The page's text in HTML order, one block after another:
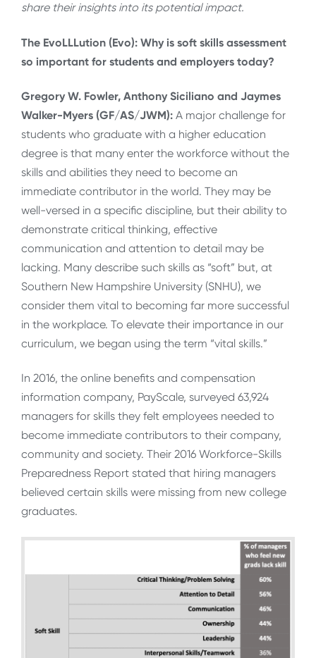
share their insights into its potential impact.
The EvoLLLution (Evo): Why is soft skills assessment
so important for students and employers today?
Gregory W. Fowler, Anthony Siciliano and Jaymes
Walker-Myers (GF/AS/JWM): A major challenge for
students who graduate with a higher education
degree is that many enter the workforce without the
skills and abilities they need to become an
immediate contributor in the world. They may be
well-versed in a specific discipline, but their ability to
demonstrate critical thinking, effective
communication and attention to detail may be
lacking. Many describe such skills as “soft” but, at
Southern New Hampshire University (SNHU), we
consider them vital to becoming far more successful
in the workplace. To elevate their importance in our
curriculum, we began using the term “vital skills.”
In 2016, the online benefits and compensation
information company, PayScale, surveyed 63,924
managers for skills they felt employees needed to
become immediate contributors to their company,
community and society. Their 2016 Workforce-Skills
Preparedness Report stated that hiring managers
believed certain skills were missing from new college
graduates.